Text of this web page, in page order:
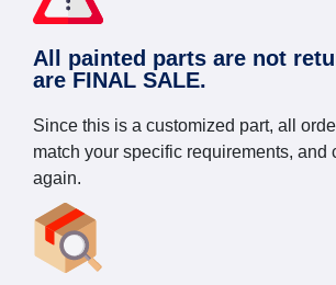
All painted parts are not
are FINAL SALE.
Since this is a customized part, all
match your specific requirements, and
again.